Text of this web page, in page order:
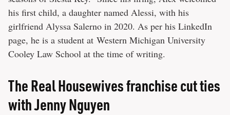
his first child, a daughter named Alessi, with his
girlfriend Alyssa Salerno in 2020. As per his LinkedIn
page, he is a student at Western Michigan University
Cooley Law School at the time of writing.
The Real Housewives franchise cut ties
with Jenny Nguyen